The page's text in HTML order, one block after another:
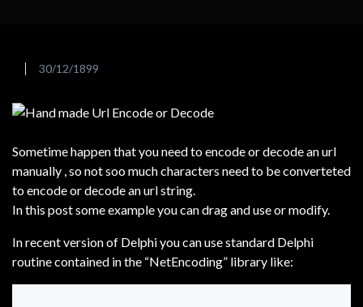
30/12/1899
Sometime happen that you need to encode or decode an url
manually , so not soo much characters need to be converteted
to encode or decode an url string.
In this post some example you can drag and use or modify.
In recent version of Delphi you can use standard Delphi
routine contained in the “NetEncoding” library like: